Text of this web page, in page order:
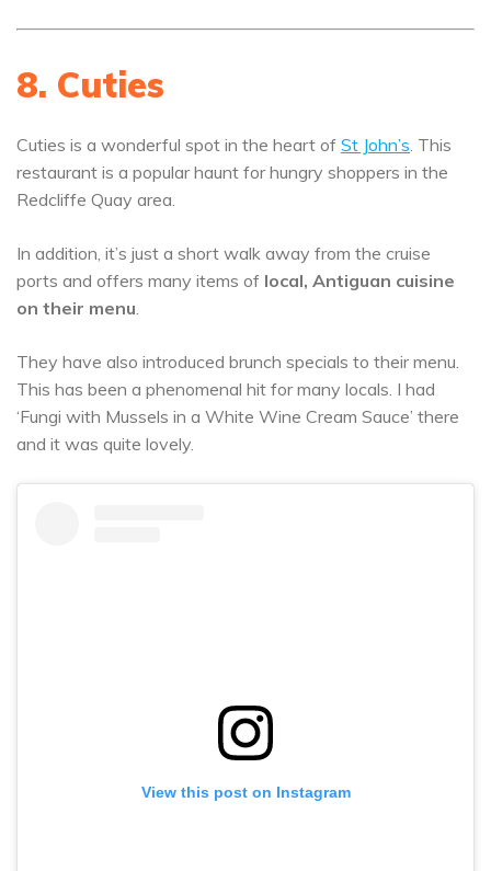
8. Cuties
Cuties is a wonderful spot in the heart of St John’s . This
restaurant is a popular haunt for hungry shoppers in the
Redcliffe Quay area.
In addition, it’s just a short walk away from the cruise
ports and offers many items of local, Antiguan cuisine
on their menu
They have also introduced brunch specials to their menu.
This has been a phenomenal hit for many locals. I had
‘Fungi with Mussels in a White Wine Cream Sauce’ there
and it was quite lovely.
View this post on Instagram